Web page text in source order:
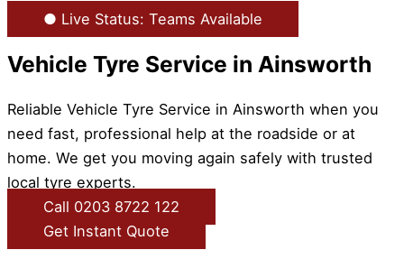
● Live Status: Teams Available
Vehicle Tyre Service in Ainsworth
Reliable Vehicle Tyre Service in Ainsworth when you
need fast, professional help at the roadside or at
home. We get you moving again safely with trusted
local tyre experts.
Call 0203 8722 122
Get Instant Quote